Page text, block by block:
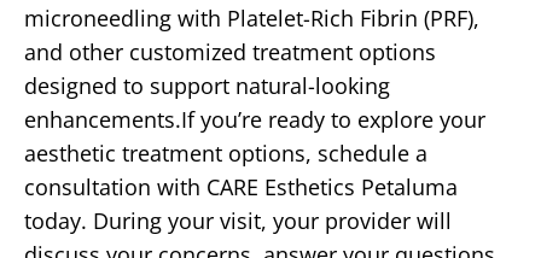
microneedling with Platelet-Rich Fibrin (PRF),
and other customized treatment options
designed to support natural-looking
enhancements.If you’re ready to explore your
aesthetic treatment options, schedule a
consultation with CARE Esthetics Petaluma
today. During your visit, your provider will